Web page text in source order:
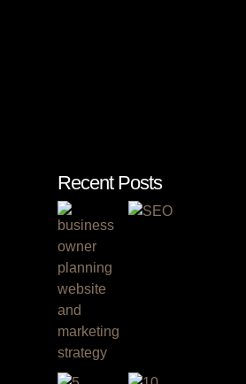
Recent Posts